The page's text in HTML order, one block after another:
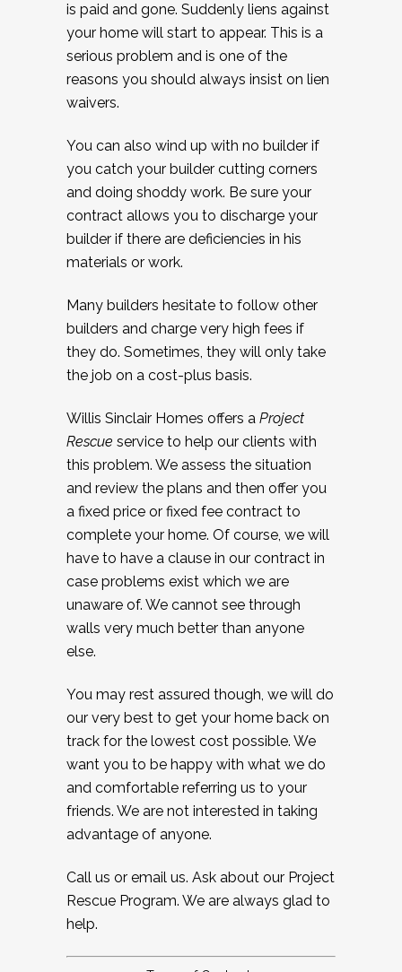
is paid and gone. Suddenly liens against
your home will start to appear. This is a
serious problem and is one of the
reasons you should always insist on lien
waivers.
You can also wind up with no builder if
you catch your builder cutting corners
and doing shoddy work. Be sure your
contract allows you to discharge your
builder if there are deficiencies in his
materials or work.
Many builders hesitate to follow other
builders and charge very high fees if
they do. Sometimes, they will only take
the job on a cost-plus basis.
Willis Sinclair Homes offers a Project
Rescue service to help our clients with
this problem. We assess the situation
and review the plans and then offer you
a fixed price or fixed fee contract to
complete your home. Of course, we will
have to have a clause in our contract in
case problems exist which we are
unaware of. We cannot see through
walls very much better than anyone
else.
You may rest assured though, we will do
our very best to get your home back on
track for the lowest cost possible. We
want you to be happy with what we do
and comfortable referring us to your
friends. We are not interested in taking
advantage of anyone.
Call us or email us. Ask about our Project
Rescue Program. We are always glad to
help.